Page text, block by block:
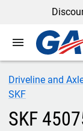
menu
Driveline and
SKF
SKF